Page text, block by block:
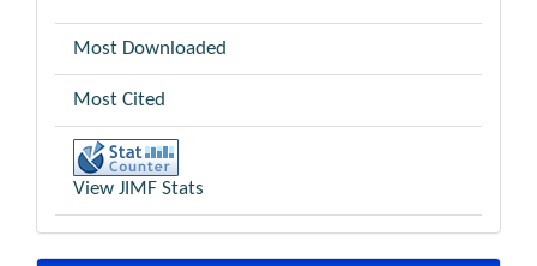
Most Downloaded
Most Cited
View JIMF Stats